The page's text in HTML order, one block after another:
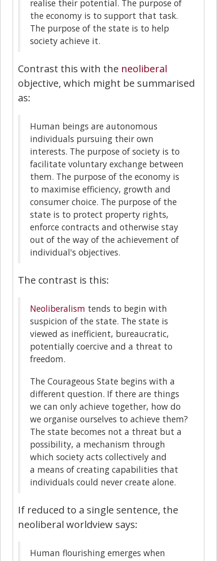
realise their potential. The purpose of
the economy is to support that task.
The purpose of the state is to help
society achieve it.
Contrast this with the neoliberal
objective, which might be summarised
as:
Human beings are autonomous
individuals pursuing their own
interests. The purpose of society is to
facilitate voluntary exchange between
them. The purpose of the economy is
to maximise efficiency, growth and
consumer choice. The purpose of the
state is to protect property rights,
enforce contracts and otherwise stay
out of the way of the achievement of
individual's objectives.
The contrast is this:
Neoliberalism tends to begin with
suspicion of the state. The state is
viewed as inefficient, bureaucratic,
potentially coercive and a threat to
freedom.
The Courageous State begins with a
different question. If there are things
we can only achieve together, how do
we organise ourselves to achieve them?
The state becomes not a threat but a
possibility, a mechanism through
which society acts collectively and
a means of creating capabilities that
individuals could never create alone.
If reduced to a single sentence, the
neoliberal worldview says:
Human flourishing emerges when